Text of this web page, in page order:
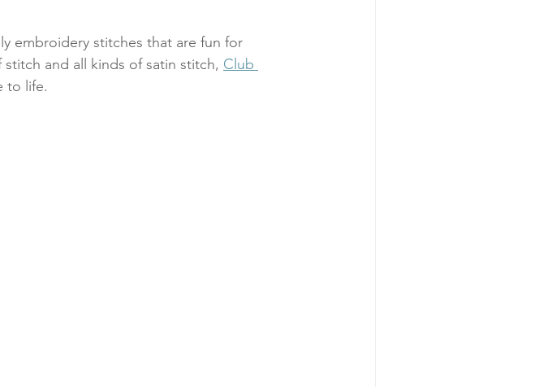
embroidery stitches that are fun for
and all kinds of satin stitch, Club
to life.